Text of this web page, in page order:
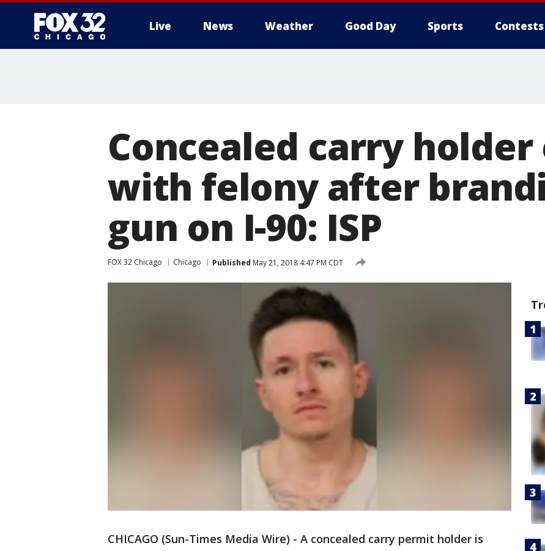
Live News Weather Good Day Sports Contests
Concealed carry holder
with felony after
gun on I-90: ISP
FOX 32 Chicago Chicago Published May 21, 2018 4:47 PM CDT
CHICAGO (Sun-Times Media Wire) - A concealed carry permit holder is